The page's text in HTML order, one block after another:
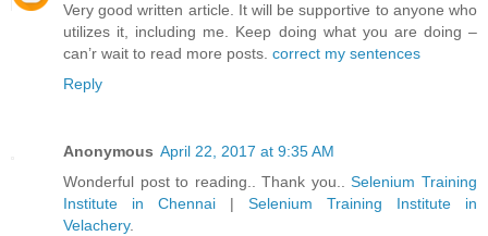
Very good written article. It will be supportive to anyone who
utilizes it, including me. Keep doing what you are doing –
can’r wait to read more posts. correct my sentences
Reply
Anonymous April 22, 2017 at 9:35 AM
Wonderful post to reading.. Thank you..Selenium Training
Institute in Chennai | Selenium Training Institute in
Velachery.